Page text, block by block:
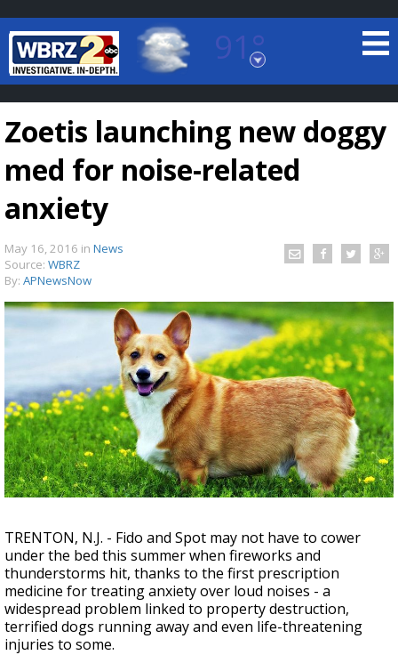
91°
Baton Rouge, Louisiana
7 DAY FORECAST
Strengthening El Nino shaping hurricane
season, major research groups release
updated outlooks
Zoetis launching new doggy
med for noise-related
anxiety
May 16, 2016 in News
Source: WBRZ
By: APNewsNow
TRENTON, N.J. - Fido and Spot may not have to cower
under the bed this summer when fireworks and
thunderstorms hit, thanks to the first prescription
medicine for treating anxiety over loud noises - a
widespread problem linked to property destruction,
terrified dogs running away and even life-threatening
injuries to some.